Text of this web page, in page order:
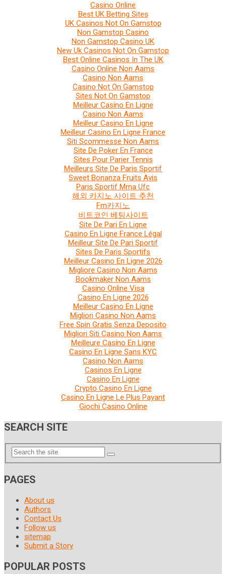
Casino Online
Best UK Betting Sites
UK Casinos Not On Gamstop
Non Gamstop Casino
Non Gamstop Casino UK
New Uk Casinos Not On Gamstop
Best Online Casinos In The UK
Casino Online Non Aams
Casino Non Aams
Casino Not On Gamstop
Sites Not On Gamstop
Meilleur Casino En Ligne
Casino Non Aams
Meilleur Casino En Ligne
Meilleur Casino En Ligne France
Siti Scommesse Non Aams
Site De Poker En France
Sites Pour Parier Tennis
Meilleurs Site De Paris Sportif
Sweet Bonanza Fruits Avis
Paris Sportif Mma Ufc
해외 카지노 사이트 추천
Fm카지노
비트코인 베팅사이트
Site De Pari En Ligne
Casino En Ligne France Légal
Meilleur Site De Pari Sportif
Sites De Paris Sportifs
Meilleur Casino En Ligne 2026
Migliore Casino Non Aams
Bookmaker Non Aams
Casino Online Visa
Casino En Ligne 2026
Meilleur Casino En Ligne
Migliori Casino Non Aams
Free Spin Gratis Senza Deposito
Migliori Siti Casino Non Aams
Meilleure Casino En Ligne
Casino En Ligne Sans KYC
Casino Non Aams
Casinos En Ligne
Casino En Ligne
Crypto Casino En Ligne
Casino En Ligne Le Plus Payant
Giochi Casino Online
SEARCH SITE
PAGES
About us
Authors
Contact Us
Follow us
sitemap
Submit a Story
POPULAR POSTS